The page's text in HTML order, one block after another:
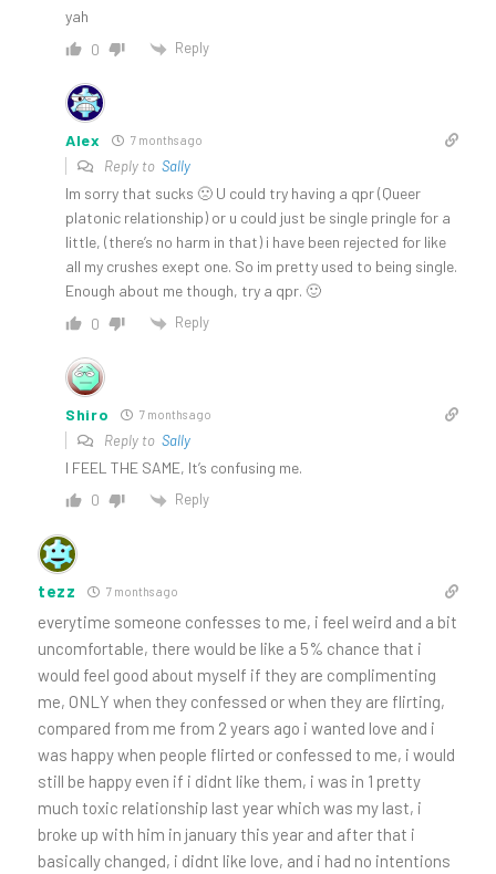
yah
0 Reply
Alex 7 months ago
Reply to Sally
Im sorry that sucks 🙁 U could try having a qpr (Queer
platonic relationship) or u could just be single pringle for a
little, (there’s no harm in that) i have been rejected for like
all my crushes exept one. So im pretty used to being single.
Enough about me though, try a qpr. 🙂
0 Reply
Shiro 7 months ago
Reply to Sally
I FEEL THE SAME, It’s confusing me.
0 Reply
tezz 7 months ago
everytime someone confesses to me, i feel weird and a bit
uncomfortable, there would be like a 5% chance that i
would feel good about myself if they are complimenting
me, ONLY when they confessed or when they are flirting,
compared from me from 2 years ago i wanted love and i
was happy when people flirted or confessed to me, i would
still be happy even if i didnt like them, i was in 1 pretty
much toxic relationship last year which was my last, i
broke up with him in january this year and after that i
basically changed, i didnt like love, and i had no intentions